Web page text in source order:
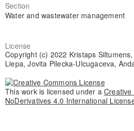
Section
Water and wastewater management
License
Copyright (c) 2022 Kristaps
Liepa, Jovita Pilecka-Ulcugaceva,
This work is licensed under a Creative
NoDerivatives 4.0 International